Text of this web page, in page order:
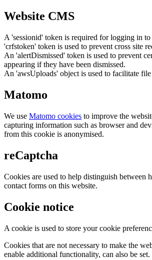
Website CMS
A 'sessionid' token is required for logging in to
'crfstoken' token is used to prevent cross site
An 'alertDismissed' token is used to prevent
appearing if they have been dismissed.
An 'awsUploads' object is used to facilitate file
Matomo
We use Matomo cookies to improve the
capturing information such as browser and
from this cookie is anonymised.
reCaptcha
Cookies are used to help distinguish between
contact forms on this website.
Cookie notice
A cookie is used to store your cookie
Cookies that are not necessary to make the
enable additional functionality, can also be